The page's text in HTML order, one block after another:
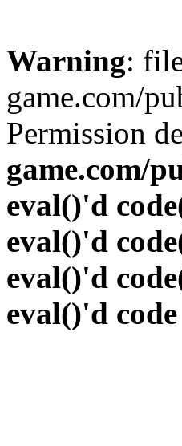
Warning:
game.com/
Permission
game.com/
eval()'d
eval()'d
eval()'d
eval()'d code